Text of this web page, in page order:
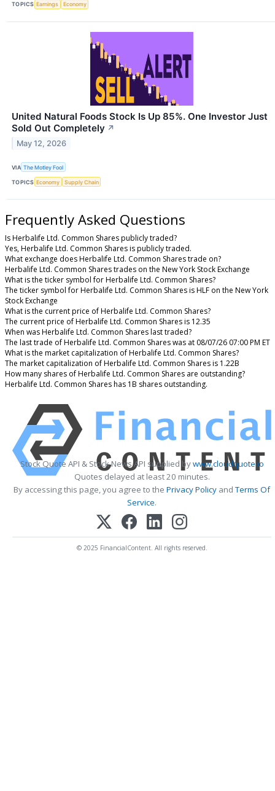
TOPICS Earnings Economy
United Natural Foods Stock Is Up 85%. One Investor Just
Sold Out Completely ↗
May 12, 2026
VIA The Motley Fool
TOPICS Economy Supply Chain
Frequently Asked Questions
Is Herbalife Ltd. Common Shares publicly traded?
Yes, Herbalife Ltd. Common Shares is publicly traded.
What exchange does Herbalife Ltd. Common Shares trade on?
Herbalife Ltd. Common Shares trades on the New York Stock Exchange
What is the ticker symbol for Herbalife Ltd. Common Shares?
The ticker symbol for Herbalife Ltd. Common Shares is HLF on the New York
Stock Exchange
What is the current price of Herbalife Ltd. Common Shares?
The current price of Herbalife Ltd. Common Shares is 12.35
When was Herbalife Ltd. Common Shares last traded?
The last trade of Herbalife Ltd. Common Shares was at 08/07/26 07:00 PM ET
What is the market capitalization of Herbalife Ltd. Common Shares?
The market capitalization of Herbalife Ltd. Common Shares is 1.22B
How many shares of Herbalife Ltd. Common Shares are outstanding?
Herbalife Ltd. Common Shares has 1B shares outstanding.
Stock Quote API & Stock News API supplied bywww.cloudquote.io
Quotes delayed at least 20 minutes.
By accessing this page, you agree to the Privacy Policy andTerms Of
Service.
© 2025 FinancialContent. All rights reserved.